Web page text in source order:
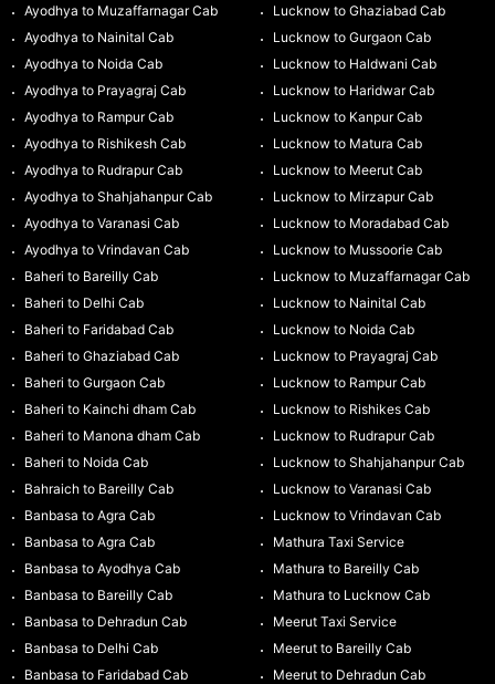
Ayodhya to Muzaffarnagar Cab
Ayodhya to Nainital Cab
Ayodhya to Noida Cab
Ayodhya to Prayagraj Cab
Ayodhya to Rampur Cab
Ayodhya to Rishikesh Cab
Ayodhya to Rudrapur Cab
Ayodhya to Shahjahanpur Cab
Ayodhya to Varanasi Cab
Ayodhya to Vrindavan Cab
Baheri to Bareilly Cab
Baheri to Delhi Cab
Baheri to Faridabad Cab
Baheri to Ghaziabad Cab
Baheri to Gurgaon Cab
Baheri to Kainchi dham Cab
Baheri to Manona dham Cab
Baheri to Noida Cab
Bahraich to Bareilly Cab
Banbasa to Agra Cab
Banbasa to Agra Cab
Banbasa to Ayodhya Cab
Banbasa to Bareilly Cab
Banbasa to Dehradun Cab
Banbasa to Delhi Cab
Banbasa to Faridabad Cab
Lucknow to Ghaziabad Cab
Lucknow to Gurgaon Cab
Lucknow to Haldwani Cab
Lucknow to Haridwar Cab
Lucknow to Kanpur Cab
Lucknow to Matura Cab
Lucknow to Meerut Cab
Lucknow to Mirzapur Cab
Lucknow to Moradabad Cab
Lucknow to Mussoorie Cab
Lucknow to Muzaffarnagar Cab
Lucknow to Nainital Cab
Lucknow to Noida Cab
Lucknow to Prayagraj Cab
Lucknow to Rampur Cab
Lucknow to Rishikes Cab
Lucknow to Rudrapur Cab
Lucknow to Shahjahanpur Cab
Lucknow to Varanasi Cab
Lucknow to Vrindavan Cab
Mathura Taxi Service
Mathura to Bareilly Cab
Mathura to Lucknow Cab
Meerut Taxi Service
Meerut to Bareilly Cab
Meerut to Dehradun Cab